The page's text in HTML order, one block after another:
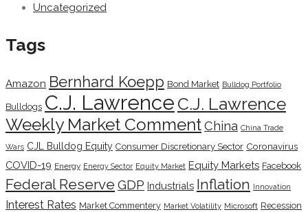
Uncategorized
Tags
Amazon Bernhard Koepp Bond Market Bulldog Portfolio
Bulldogs C.J. Lawrence C.J. Lawrence
Weekly Market CommentChina China Trade
Wars CJL Bulldog Equity Consumer Discretionary Sector Coronavirus
COVID-19 Energy Energy Sector Equity Market Equity Markets Facebook
Federal Reserve GDP Industrials Inflation Innovation
Interest Rates Market Commentery Market Volatility Microsoft Recession